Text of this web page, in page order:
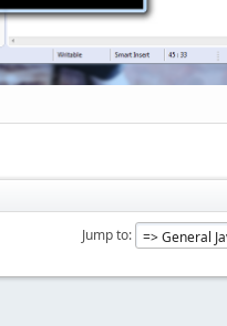
Jump to